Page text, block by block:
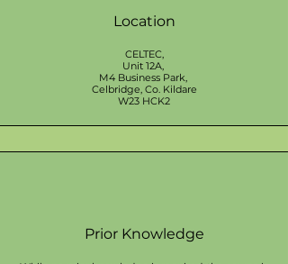
Location
CELTEC,
Unit 12A,
M4 Business Park,
Celbridge, Co. Kildare
W23 HCK2
Prior Knowledge